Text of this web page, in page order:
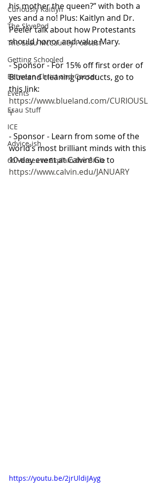
Curiously Kaitlyn
The SkyePod
The Esau McCaulley Podcast
Getting Schooled
Between Christ and Caesar
Events
Esau Stuff
ICE
Advice-ish
66 Verses to Explain the Bible
his mother the queen?” with both a
yes and a no! Plus: Kaitlyn and Dr.
Peeler talk about how Protestants
should honor and value Mary.
- Sponsor - For 15% off first order of
Blueland cleaning products, go to
this link:
https://www.blueland.com/CURIOUSL
Y
- Sponsor - Learn from some of the
world’s most brilliant minds with this
10-day event at Calvin! Go to
https://www.calvin.edu/JANUARY
https://youtu.be/2jrUldiJAyg